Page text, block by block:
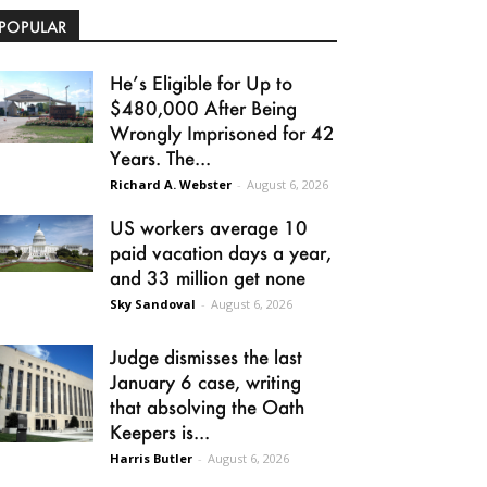
He’s Eligible for Up to
$480,000 After Being
Wrongly Imprisoned for 42
Years. The...
Richard A. Webster - August 6, 2026
US workers average 10
paid vacation days a year,
and 33 million get none
Sky Sandoval - August 6, 2026
Judge dismisses the last
January 6 case, writing
that absolving the Oath
Keepers is...
Harris Butler - August 6, 2026